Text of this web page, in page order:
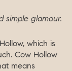
simple glamour.
which is
Cow Hollow
means